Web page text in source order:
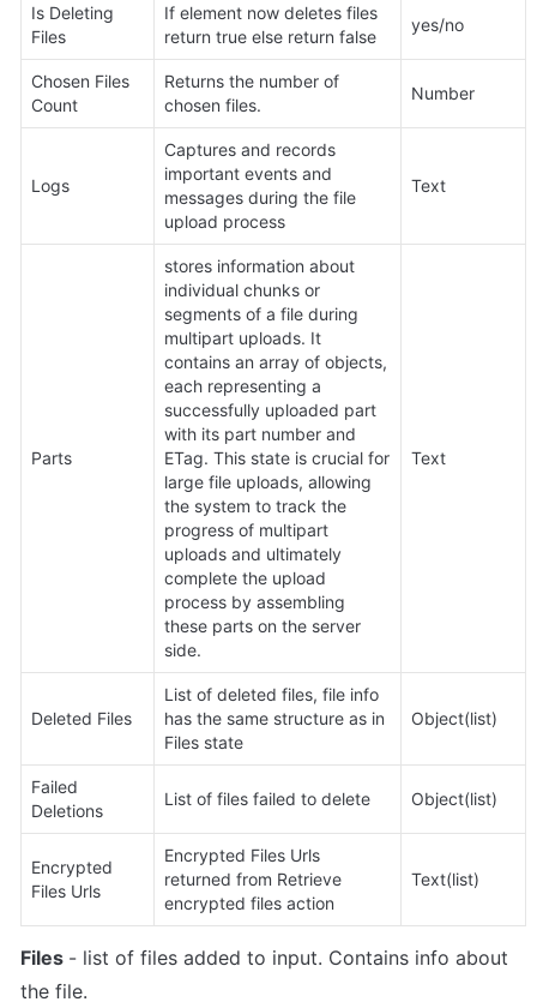
Is Deleting
Files
If element now deletes files
return true else return false
yes/no
Chosen Files
Count
Returns the number of
chosen files.
Number
Logs
Captures and records
important events and
messages during the file
upload process
Text
Parts
stores information about
individual chunks or
segments of a file during
multipart uploads. It
contains an array of objects,
each representing a
successfully uploaded part
with its part number and
ETag. This state is crucial for
large file uploads, allowing
the system to track the
progress of multipart
uploads and ultimately
complete the upload
process by assembling
these parts on the server
side.
Text
Deleted Files
List of deleted files, file info
has the same structure as in
Files state
Object(list)
Failed
Deletions
List of files failed to delete Object(list)
Encrypted
Files Urls
Encrypted Files Urls
returned from Retrieve
encrypted files action
Text(list)
Files - list of files added to input. Contains info about
the file.